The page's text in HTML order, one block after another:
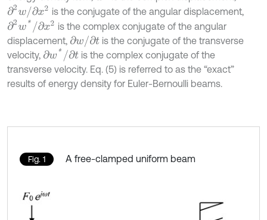
∂2w/∂x2
is the conjugate of the angular displacement,
∂2w*/ ∂x2
is the complex conjugate of the angular
displacement, ∂w/∂t
is the conjugate of the transverse
velocity, ∂w*/ ∂t is the complex conjugate of the
transverse velocity. Eq. (5) is referred to as the “exact”
results of energy density for Euler-Bernoulli beams.
Fig. 1 A free-clamped uniform beam